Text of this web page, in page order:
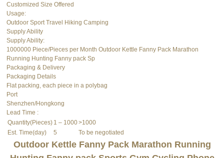
Customized Size Offered
Usage:
Outdoor Sport Travel Hiking Camping
Supply Ability
Supply Ability:
1000000 Piece/Pieces per Month Outdoor Kettle Fanny Pack Marathon
Running Hunting Fanny pack Sp
Packaging & Delivery
Packaging Details
Flat packing, each piece in a polybag
Port
Shenzhen/Hongkong
Lead Time :
Quantity(Pieces) 1 – 1000>1000
Est. Time(day)
5 To be negotiated
Outdoor Kettle Fanny Pack Marathon Running